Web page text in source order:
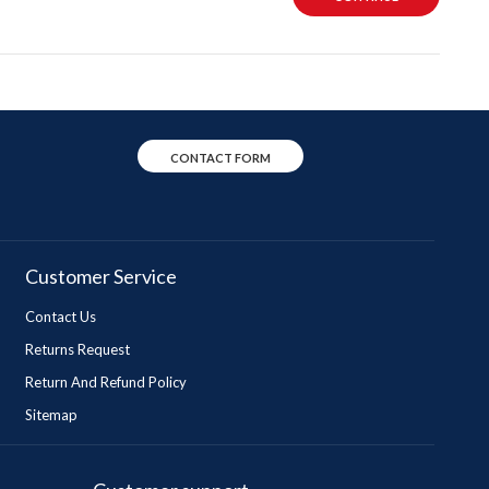
CONTACT FORM
Customer Service
Contact Us
Returns Request
Return And Refund Policy
Sitemap